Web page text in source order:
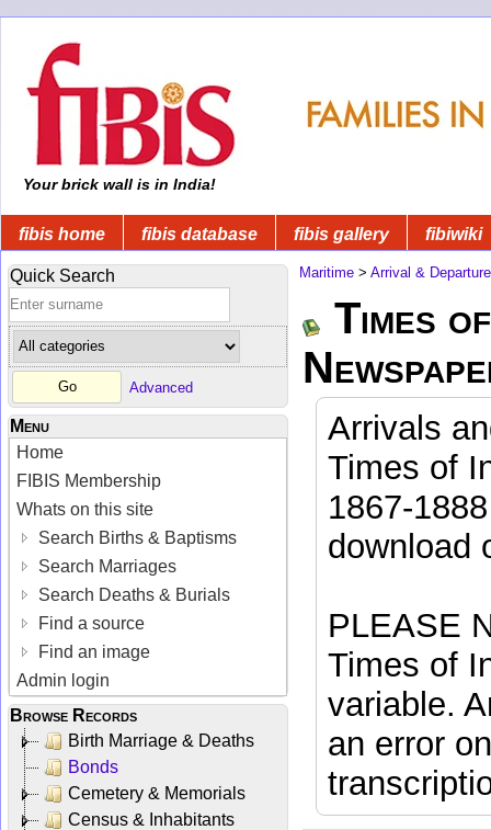
Your brick wall is in India!
fibis home fibis database fibis gallery fibiwiki
Quick Search
Advanced
Menu
Home
FIBIS Membership
Whats on this site
Search Births & Baptisms
Search Marriages
Search Deaths & Burials
Find a source
Find an image
Admin login
Browse Records
Birth Marriage & Deaths
Bonds
Cemetery & Memorials
Census & Inhabitants
Maritime > Arrival &
Times
Arrivals
Times of
1867-
download
PLEASE
Times of
variable.
an error